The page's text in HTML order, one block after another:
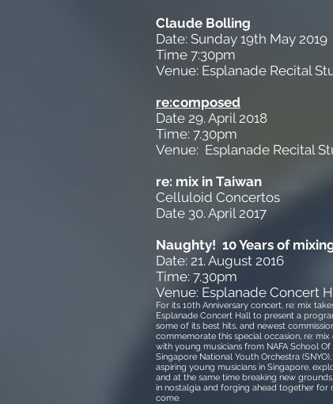
Claude Bolling
Date: Sunday 19th May 2019
Time 7:30pm
Venue: Esplanade Recital
re:composed
Date 29. April 2018
Time: 7.30pm
Venue: Esplanade Recital
re: mix in Taiwan
Celluloid Concertos
Date 30. April 2017
Naughty! 10 Years of
Date: 21. August 2016
Time: 7.30pm
Venue: Esplanade Concert
For its 10th Anniversary concert, re: mix
Esplanade Concert Hall to present a
some of its best hits, and newest
commemorate this special occasion, re:
with young musicians from NAFA School Of
Singapore National Youth Orchestra
aspiring young musicians in Singapore,
and at the same time breaking new
in nostalgia and forging ahead together for
come.